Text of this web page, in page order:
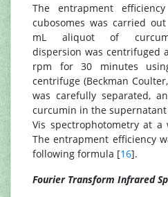
The entrapment
cubosomes was carried
mL aliquot of
dispersion was centrifuged
rpm for 30 minutes
centrifuge (Beckman
was carefully separated,
curcumin in the
Vis spectrophotometry at a
The entrapment efficiency
following formula [16].
Fourier Transform Infrared